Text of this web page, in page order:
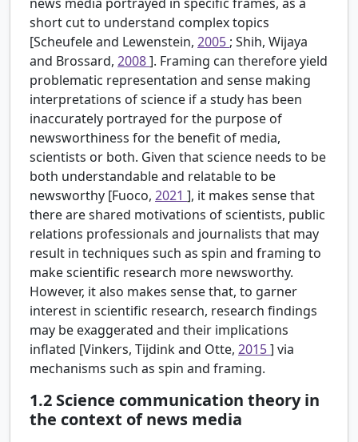
news media portrayed in specific frames, as a
short cut to understand complex topics
[Scheufele and Lewenstein, 2005; Shih, Wijaya
and Brossard, 2008]. Framing can therefore yield
problematic representation and sense making
interpretations of science if a study has been
inaccurately portrayed for the purpose of
newsworthiness for the benefit of media,
scientists or both. Given that science needs to be
both understandable and relatable to be
newsworthy [Fuoco, 2021 ], it makes sense that
there are shared motivations of scientists, public
relations professionals and journalists that may
result in techniques such as spin and framing to
make scientific research more newsworthy.
However, it also makes sense that, to garner
interest in scientific research, research findings
may be exaggerated and their implications
inflated [Vinkers, Tijdink and Otte, 2015] via
mechanisms such as spin and framing.
1.2 Science communication theory in
the context of news media